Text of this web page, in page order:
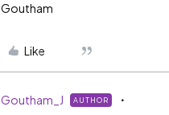
Goutham
Like
Goutham_J AUTHOR